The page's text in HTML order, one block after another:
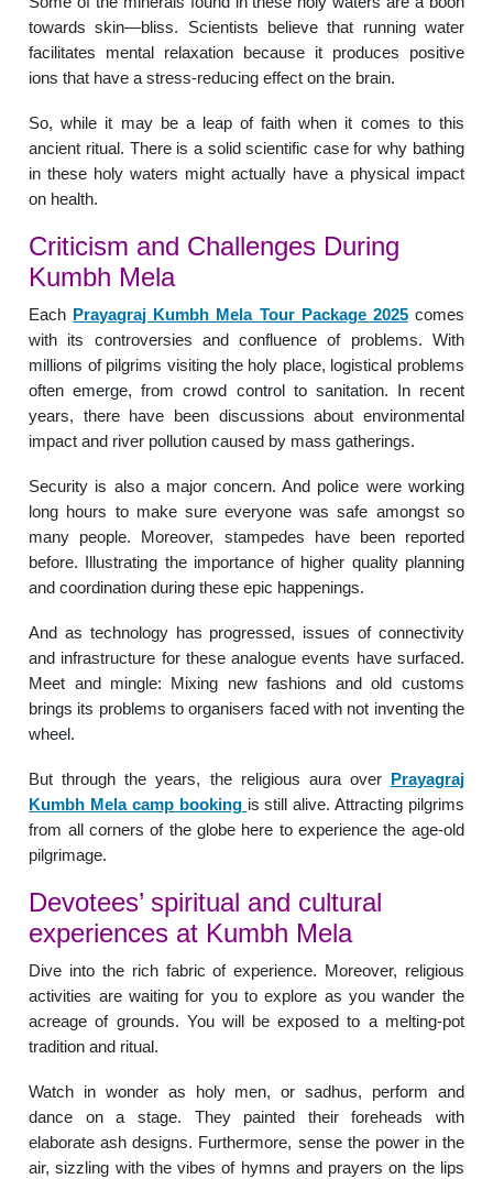
towards skin—bliss. Scientists believe that running water
facilitates mental relaxation because it produces positive
ions that have a stress-reducing effect on the brain.
So, while it may be a leap of faith when it comes to this
ancient ritual. There is a solid scientific case for why bathing
in these holy waters might actually have a physical impact
on health.
Criticism and Challenges During
Kumbh Mela
Each Prayagraj Kumbh Mela Tour Package 2025comes
with its controversies and confluence of problems. With
millions of pilgrims visiting the holy place, logistical problems
often emerge, from crowd control to sanitation. In recent
years, there have been discussions about environmental
impact and river pollution caused by mass gatherings.
Security is also a major concern. And police were working
long hours to make sure everyone was safe amongst so
many people. Moreover, stampedes have been reported
before. Illustrating the importance of higher quality planning
and coordination during these epic happenings.
And as technology has progressed, issues of connectivity
and infrastructure for these analogue events have surfaced.
Meet and mingle: Mixing new fashions and old customs
brings its problems to organisers faced with not inventing the
wheel.
But through the years, the religious aura over Prayagraj
Kumbh Mela camp booking is still alive. Attracting pilgrims
from all corners of the globe here to experience the age-old
pilgrimage.
Devotees’ spiritual and cultural
experiences at Kumbh Mela
Dive into the rich fabric of experience. Moreover, religious
activities are waiting for you to explore as you wander the
acreage of grounds. You will be exposed to a melting-pot
tradition and ritual.
Watch in wonder as holy men, or sadhus, perform and
dance on a stage. They painted their foreheads with
elaborate ash designs. Furthermore, sense the power in the
air, sizzling with the vibes of hymns and prayers on the lips